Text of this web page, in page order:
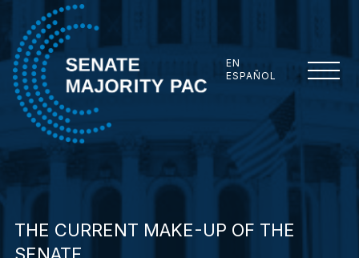
EN
ESPAÑOL
Senate Majority PAC
THE CURRENT MAKE-UP OF THE